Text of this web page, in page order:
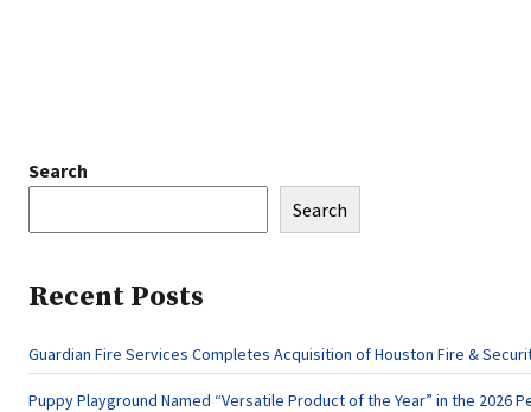
Search
Search
Recent Posts
Guardian Fire Services Completes Acquisition of Houston Fire &
Puppy Playground Named “Versatile Product of the Year” in the 2026